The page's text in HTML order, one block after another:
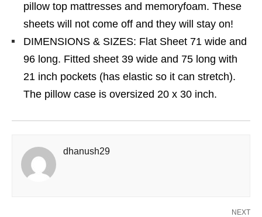
pillow top mattresses and memoryfoam. These
sheets will not come off and they will stay on!
DIMENSIONS & SIZES: Flat Sheet 71 wide and
96 long. Fitted sheet 39 wide and 75 long with
21 inch pockets (has elastic so it can stretch).
The pillow case is oversized 20 x 30 inch.
dhanush29
NEXT